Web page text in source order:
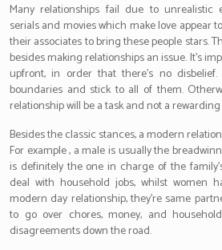
Many relationships fail due to unrealistic
serials and movies which make love appear
their associates to bring these people stars.
besides making relationships an issue. It’s
upfront, in order that there’s no
boundaries and stick to all of them.
relationship will be a task and not a
Besides the classic stances, a modern
For example , a male is usually the
is definitely the one in charge of the
deal with household jobs, whilst women
modern day relationship, they’re same
to go over chores, money, and
disagreements down the road.